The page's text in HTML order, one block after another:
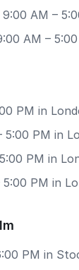
AM –
AM –
PM in
5:00 PM in
PM in
5:00 PM in
PM in